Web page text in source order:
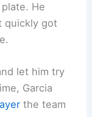
He
quickly got
let him try
Garcia
the team